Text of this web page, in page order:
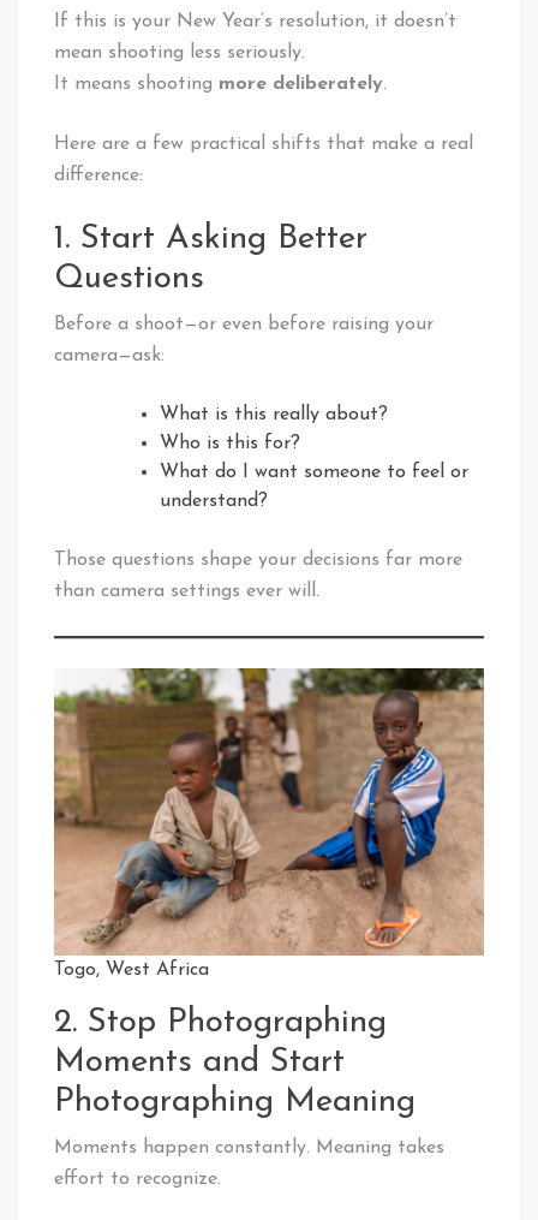
If this is your New Year’s resolution, it doesn’t
mean shooting less seriously.
It means shooting more deliberately.
Here are a few practical shifts that make a real
difference:
1. Start Asking Better
Questions
Before a shoot—or even before raising your
camera—ask:
What is this really about?
Who is this for?
What do I want someone to feel or
understand?
Those questions shape your decisions far more
than camera settings ever will.
Togo, West Africa
2. Stop Photographing
Moments and Start
Photographing Meaning
Moments happen constantly. Meaning takes
effort to recognize.